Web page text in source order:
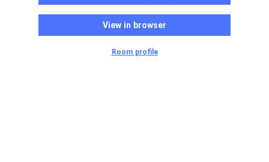
View in browser
Room profile